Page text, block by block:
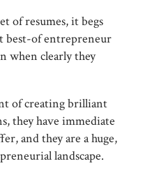
of resumes, it begs
best-of entrepreneur
when clearly they
of creating brilliant
they have immediate
and they are a huge,
landscape.